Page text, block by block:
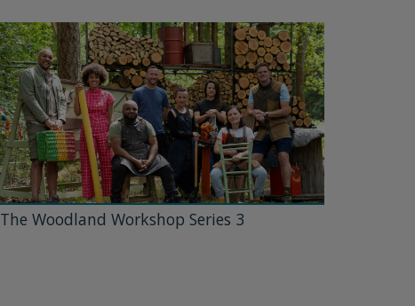
The Woodland Workshop Series 3